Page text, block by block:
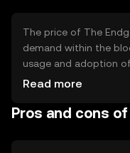
The price of The
demand within the
usage and adoption
Market sentiment,
impact its price, as
Read more
Pros and cons